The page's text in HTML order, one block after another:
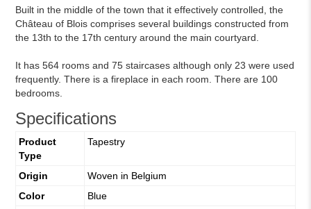
Built in the middle of the town that it effectively controlled, the
Château of Blois comprises several buildings constructed from
the 13th to the 17th century around the main courtyard.
It has 564 rooms and 75 staircases although only 23 were used
frequently. There is a fireplace in each room. There are 100
bedrooms.
Specifications
Product
Type
Tapestry
Origin
Woven in Belgium
Color
Blue